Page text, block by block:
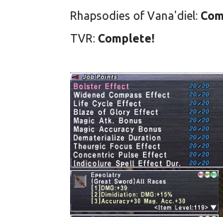
Rhapsodies of Vana'diel:
TVR: Complete!